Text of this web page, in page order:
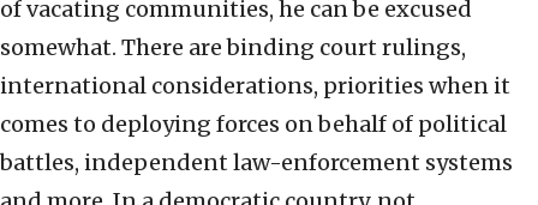
of vacating communities, he can be excused
somewhat. There are binding court rulings,
international considerations, priorities when it
comes to deploying forces on behalf of political
battles, independent law-enforcement systems